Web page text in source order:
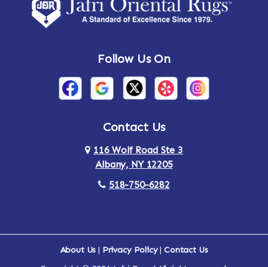
Amsterdam Ancram
Arden Ardsley
Arlington Armonk
Follow Us On
Contact Us
116 Wolf Road Ste 3
Albany, NY 12205
518-750-6282
About Us | Privacy Policy|Contact Us